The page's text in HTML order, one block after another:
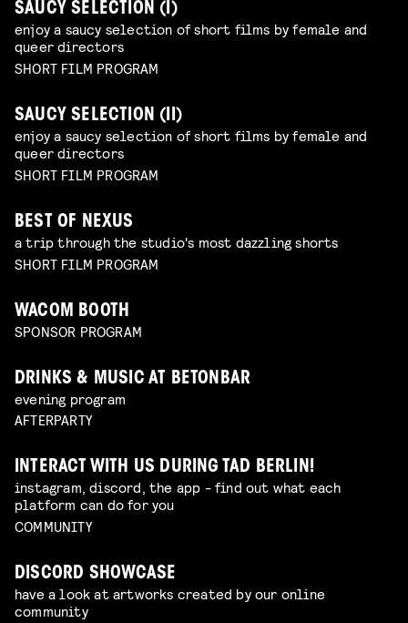
SAUCY SELECTION (I)
enjoy a saucy selection of short films by female and
queer directors
SHORT FILM PROGRAM
SAUCY SELECTION (II)
enjoy a saucy selection of short films by female and
queer directors
SHORT FILM PROGRAM
BEST OF NEXUS
a trip through the studio's most dazzling shorts
SHORT FILM PROGRAM
WACOM BOOTH
SPONSOR PROGRAM
DRINKS & MUSIC AT BETONBAR
evening program
AFTERPARTY
INTERACT WITH US DURING TAD BERLIN!
instagram, discord, the app - find out what each
platform can do for you
COMMUNITY
DISCORD SHOWCASE
have a look at artworks created by our online
community